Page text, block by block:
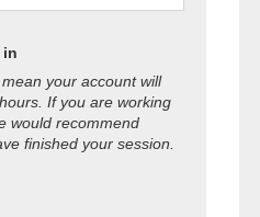
in
your account will
If you are working
would recommend
finished your session.